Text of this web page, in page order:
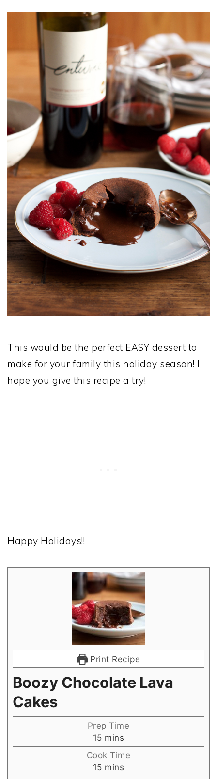
This would be the perfect EASY dessert to
make for your family this holiday season! I
hope you give this recipe a try!
Happy Holidays!!
Print Recipe
Boozy Chocolate Lava
Cakes
Prep Time
15minutes
mins
Cook Time
15minutes
mins